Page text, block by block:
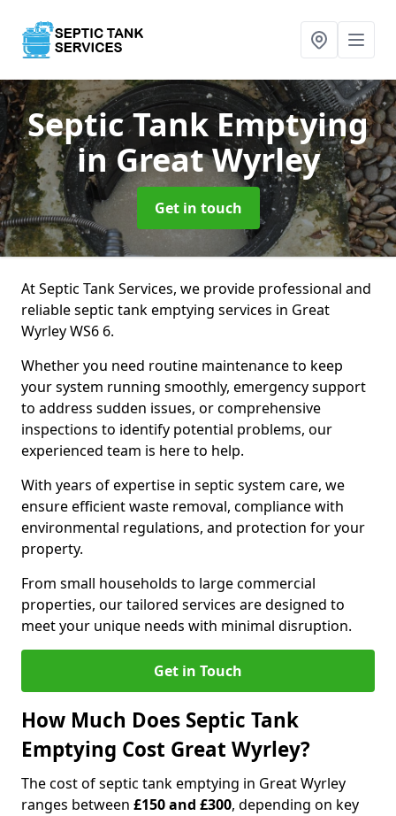
Septic Tank Emptying
in Great Wyrley
Get in touch
At Septic Tank Services, we provide professional and
reliable septic tank emptying services in Great
Wyrley WS6 6.
Whether you need routine maintenance to keep
your system running smoothly, emergency support
to address sudden issues, or comprehensive
inspections to identify potential problems, our
experienced team is here to help.
With years of expertise in septic system care, we
ensure efficient waste removal, compliance with
environmental regulations, and protection for your
property.
From small households to large commercial
properties, our tailored services are designed to
meet your unique needs with minimal disruption.
Get in Touch
How Much Does Septic Tank
Emptying Cost Great Wyrley?
The cost of septic tank emptying in Great Wyrley
ranges between £150 and £300, depending on key